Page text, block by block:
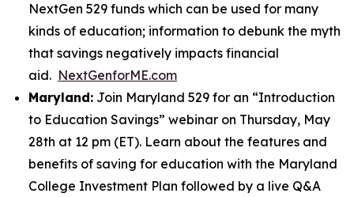
NextGen 529 funds which can be used for many
kinds of education; information to debunk the myth
that savings negatively impacts financial
aid. NextGenforME.com
Maryland: Join Maryland 529 for an “Introduction
to Education Savings” webinar on Thursday, May
28th at 12 pm (ET). Learn about the features and
benefits of saving for education with the Maryland
College Investment Plan followed by a live Q&A